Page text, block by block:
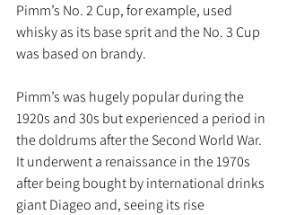
Pimm’s No. 2 Cup, for example, used
whisky as its base sprit and the No. 3 Cup
was based on brandy.
Pimm’s was hugely popular during the
1920s and 30s but experienced a period in
the doldrums after the Second World War.
It underwent a renaissance in the 1970s
after being bought by international drinks
giant Diageo and, seeing its rise